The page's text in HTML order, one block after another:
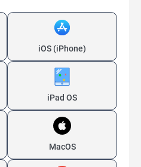
iOS (iPhone)
iPad OS
MacOS